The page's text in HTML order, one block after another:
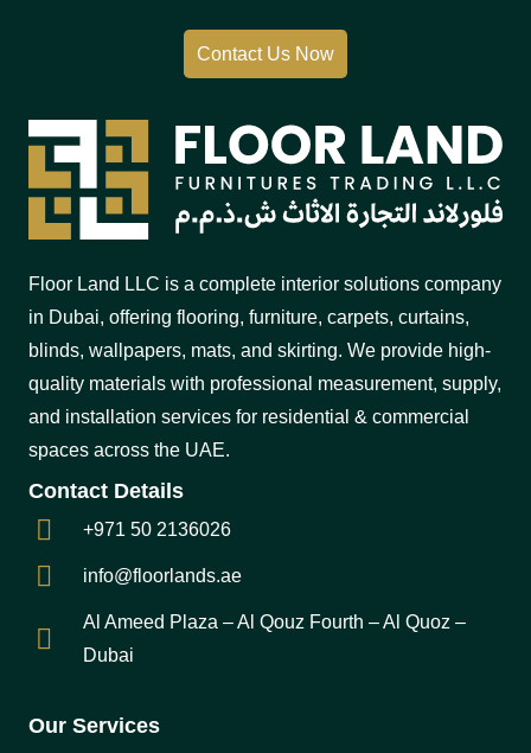
Contact Us Now
Floor Land LLC is a complete interior solutions company
in Dubai, offering flooring, furniture, carpets, curtains,
blinds, wallpapers, mats, and skirting. We provide high-
quality materials with professional measurement, supply,
and installation services for residential & commercial
spaces across the UAE.
Contact Details
+971 50 2136026
info@floorlands.ae
Al Ameed Plaza – Al Qouz Fourth – Al Quoz –
Dubai
Our Services